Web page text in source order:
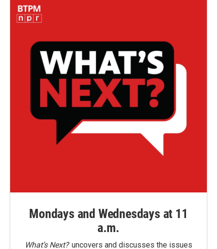
Mondays and Wednesdays at 11
a.m.
What’s Next?uncovers and discusses the issues